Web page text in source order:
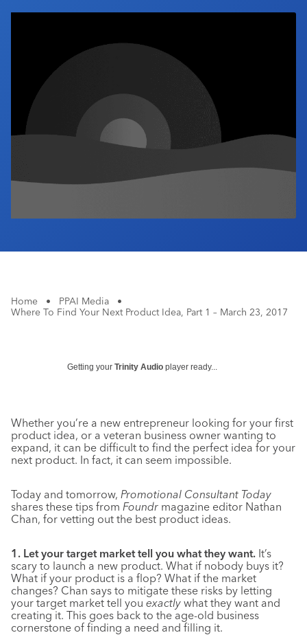
Industry Calendar
Home • PPAI Media
•
Where To Find Your Next Product Idea, Part 1 – March 23, 2017
Getting your Trinity Audio player ready...
Whether you’re a new entrepreneur looking for your first
product idea, or a veteran business owner wanting to
expand, it can be difficult to find the perfect idea for your
next product. In fact, it can seem impossible.
Today and tomorrow, Promotional Consultant Today
shares these tips from Foundr magazine editor Nathan
Chan, for vetting out the best product ideas.
1. Let your target market tell you what they want. It’s
scary to launch a new product. What if nobody buys it?
What if your product is a flop? What if the market
changes? Chan says to mitigate these risks by letting
your target market tell you exactly what they want and
creating it. This goes back to the age-old business
cornerstone of finding a need and filling it.